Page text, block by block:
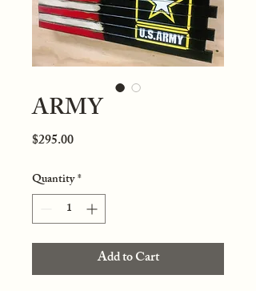
ARMY
$295.00Price
Quantity*
Add to Cart